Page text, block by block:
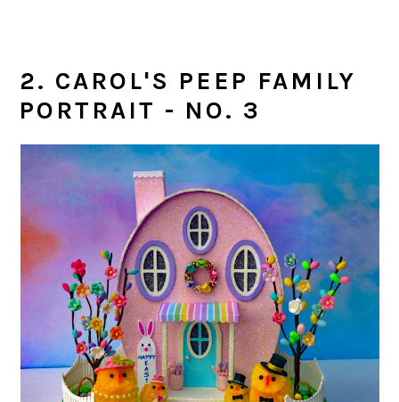
2. CAROL'S PEEP FAMILY
PORTRAIT - NO. 3